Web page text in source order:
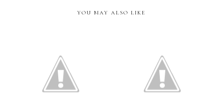
YOU MAY ALSO LIKE
Pink and Black New Balance